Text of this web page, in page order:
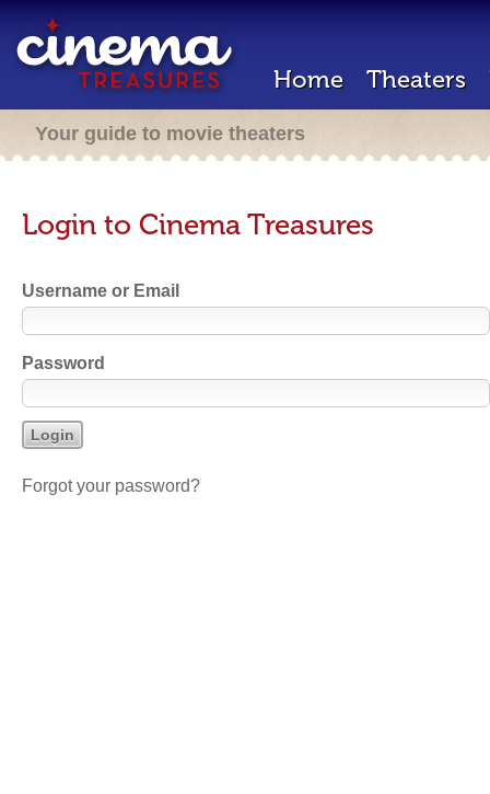
Home Theaters
Your guide to movie theaters
Login to Cinema Treasures
Username or Email
Password
Forgot your password?